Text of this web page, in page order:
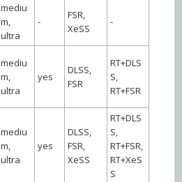
mediu
m,
ultra
-
FSR,
XeSS
-
mediu
m,
ultra
yes
DLSS,
FSR
RT+DLS
S,
RT+FSR
mediu
m,
ultra
yes
DLSS,
FSR,
XeSS
RT+DLS
S,
RT+FSR,
RT+XeS
S